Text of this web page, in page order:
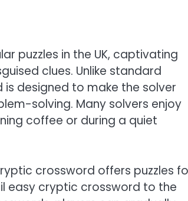
puzzles in the UK, captivating
clues. Unlike standard
designed to make the solver
solving. Many solvers enjoy
coffee or during a quiet
crossword offers puzzles
easy cryptic crossword to the